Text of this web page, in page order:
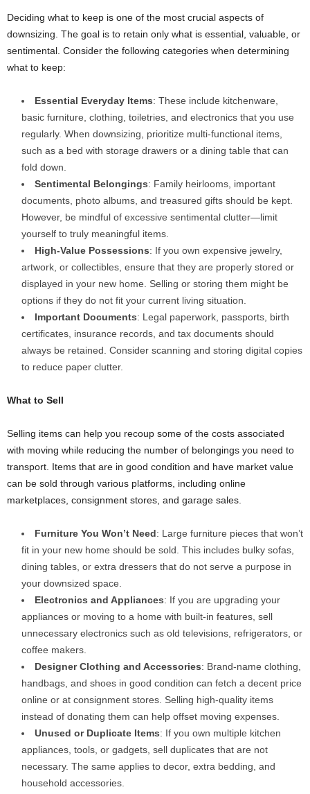
Deciding what to keep is one of the most crucial aspects of
downsizing. The goal is to retain only what is essential, valuable, or
sentimental. Consider the following categories when determining
what to keep:
Essential Everyday Items: These include kitchenware,
basic furniture, clothing, toiletries, and electronics that you use
regularly. When downsizing, prioritize multi-functional items,
such as a bed with storage drawers or a dining table that can
fold down.
Sentimental Belongings: Family heirlooms, important
documents, photo albums, and treasured gifts should be kept.
However, be mindful of excessive sentimental clutter—limit
yourself to truly meaningful items.
High-Value Possessions: If you own expensive jewelry,
artwork, or collectibles, ensure that they are properly stored or
displayed in your new home. Selling or storing them might be
options if they do not fit your current living situation.
Important Documents: Legal paperwork, passports, birth
certificates, insurance records, and tax documents should
always be retained. Consider scanning and storing digital copies
to reduce paper clutter.
What to Sell
Selling items can help you recoup some of the costs associated
with moving while reducing the number of belongings you need to
transport. Items that are in good condition and have market value
can be sold through various platforms, including online
marketplaces, consignment stores, and garage sales.
Furniture You Won’t Need: Large furniture pieces that won’t
fit in your new home should be sold. This includes bulky sofas,
dining tables, or extra dressers that do not serve a purpose in
your downsized space.
Electronics and Appliances: If you are upgrading your
appliances or moving to a home with built-in features, sell
unnecessary electronics such as old televisions, refrigerators, or
coffee makers.
Designer Clothing and Accessories: Brand-name clothing,
handbags, and shoes in good condition can fetch a decent price
online or at consignment stores. Selling high-quality items
instead of donating them can help offset moving expenses.
Unused or Duplicate Items: If you own multiple kitchen
appliances, tools, or gadgets, sell duplicates that are not
necessary. The same applies to decor, extra bedding, and
household accessories.